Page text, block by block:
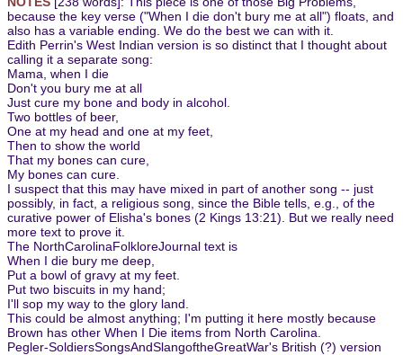
because the key verse ("When I die don't bury me at all") floats, and
also has a variable ending. We do the best we can with it.
Edith Perrin's West Indian version is so distinct that I thought about
calling it a separate song:
Mama, when I die
Don't you bury me at all
Just cure my bone and body in alcohol.
Two bottles of beer,
One at my head and one at my feet,
Then to show the world
That my bones can cure,
My bones can cure.
I suspect that this may have mixed in part of another song -- just
possibly, in fact, a religious song, since the Bible tells, e.g., of the
curative power of Elisha's bones (2 Kings 13:21). But we really need
more text to prove it.
The NorthCarolinaFolkloreJournal text is
When I die bury me deep,
Put a bowl of gravy at my feet.
Put two biscuits in my hand;
I'll sop my way to the glory land.
This could be almost anything; I'm putting it here mostly because
Brown has other When I Die items from North Carolina.
Pegler-SoldiersSongsAndSlangoftheGreatWar's British (?) version